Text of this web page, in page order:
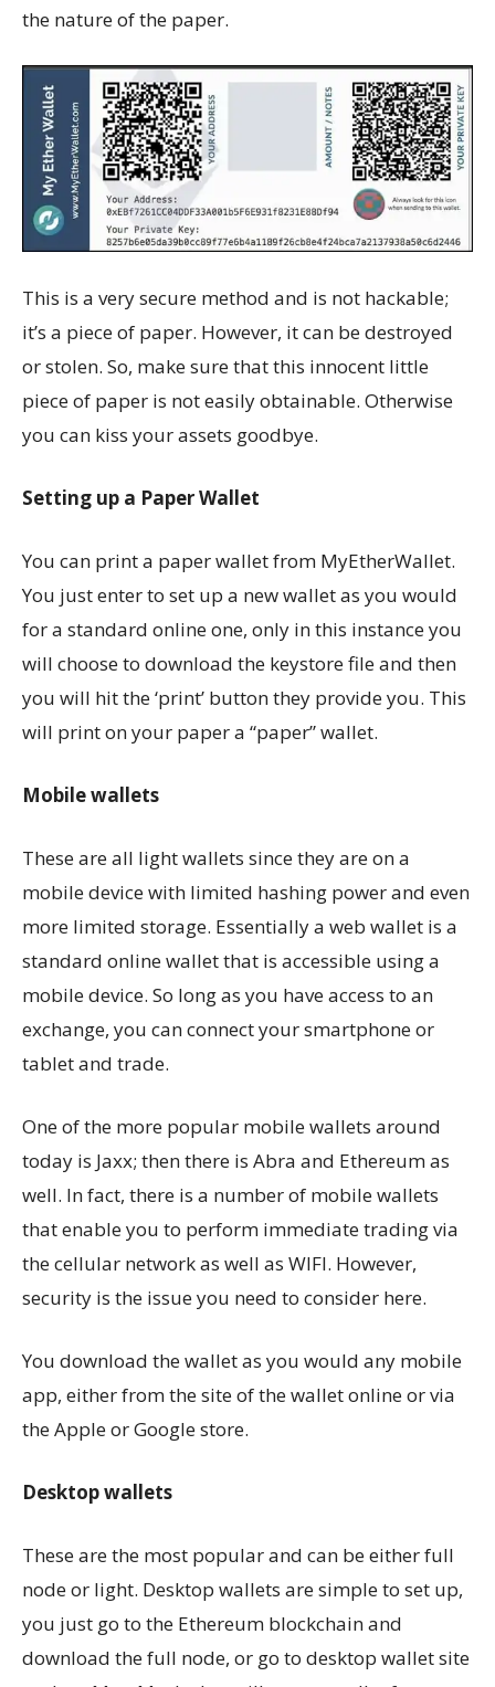
the nature of the paper.
This is a very secure method and is not hackable;
it’s a piece of paper. However, it can be destroyed
or stolen. So, make sure that this innocent little
piece of paper is not easily obtainable. Otherwise
you can kiss your assets goodbye.
Setting up a Paper Wallet
You can print a paper wallet from MyEtherWallet.
You just enter to set up a new wallet as you would
for a standard online one, only in this instance you
will choose to download the keystore file and then
you will hit the ‘print’ button they provide you. This
will print on your paper a “paper” wallet.
Mobile wallets
These are all light wallets since they are on a
mobile device with limited hashing power and even
more limited storage. Essentially a web wallet is a
standard online wallet that is accessible using a
mobile device. So long as you have access to an
exchange, you can connect your smartphone or
tablet and trade.
One of the more popular mobile wallets around
today is Jaxx; then there is Abra and Ethereum as
well. In fact, there is a number of mobile wallets
that enable you to perform immediate trading via
the cellular network as well as WIFI. However,
security is the issue you need to consider here.
You download the wallet as you would any mobile
app, either from the site of the wallet online or via
the Apple or Google store.
Desktop wallets
These are the most popular and can be either full
node or light. Desktop wallets are simple to set up,
you just go to the Ethereum blockchain and
download the full node, or go to desktop wallet site